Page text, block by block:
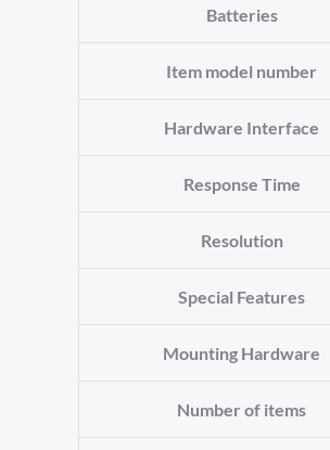
Batteries
Item model number
Hardware Interface
Response Time
Resolution
Special Features
Mounting Hardware
Number of items